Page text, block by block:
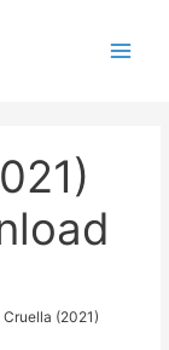
Cruella (2021)